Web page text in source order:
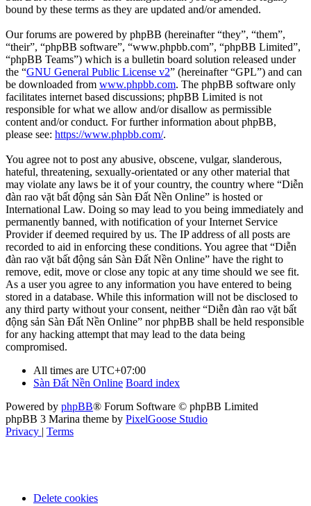
bound by these terms as they are updated and/or amended.
Our forums are powered by phpBB (hereinafter “they”, “them”,
“their”, “phpBB software”, “www.phpbb.com”, “phpBB Limited”,
“phpBB Teams”) which is a bulletin board solution released under
the “GNU General Public License v2” (hereinafter “GPL”) and can
be downloaded from www.phpbb.com. The phpBB software only
facilitates internet based discussions; phpBB Limited is not
responsible for what we allow and/or disallow as permissible
content and/or conduct. For further information about phpBB,
please see: https://www.phpbb.com/.
You agree not to post any abusive, obscene, vulgar, slanderous,
hateful, threatening, sexually-orientated or any other material that
may violate any laws be it of your country, the country where “Diễn
đàn rao vặt bất động sản Sàn Đất Nền Online” is hosted or
International Law. Doing so may lead to you being immediately and
permanently banned, with notification of your Internet Service
Provider if deemed required by us. The IP address of all posts are
recorded to aid in enforcing these conditions. You agree that “Diễn
đàn rao vặt bất động sản Sàn Đất Nền Online” have the right to
remove, edit, move or close any topic at any time should we see fit.
As a user you agree to any information you have entered to being
stored in a database. While this information will not be disclosed to
any third party without your consent, neither “Diễn đàn rao vặt bất
động sản Sàn Đất Nền Online” nor phpBB shall be held responsible
for any hacking attempt that may lead to the data being
compromised.
All times are UTC+07:00
Sàn Đất Nền Online Board index
Powered by phpBB® Forum Software © phpBB Limited
phpBB 3 Marina theme by PixelGoose Studio
Privacy | Terms
Delete cookies